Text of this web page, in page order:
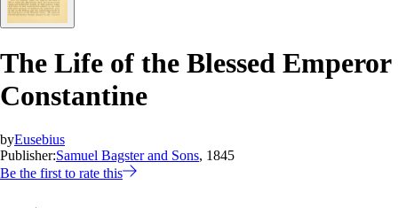
The Life of the Blessed Emperor
Constantine
byEusebius
Publisher:Samuel Bagster and Sons, 1845
Be the first to rate this